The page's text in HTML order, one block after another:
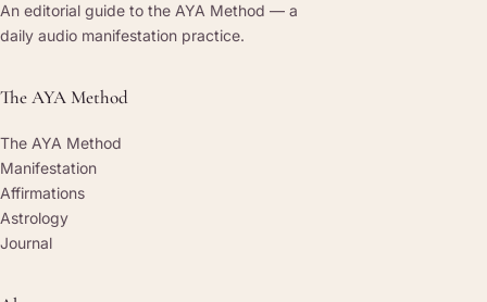
An editorial guide to the AYA Method — a
daily audio manifestation practice.
The AYA Method
The AYA Method
Manifestation
Affirmations
Astrology
Journal